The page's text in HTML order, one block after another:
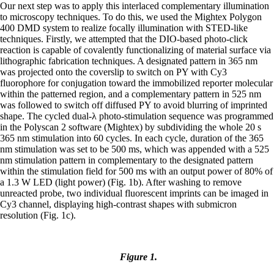
Our next step was to apply this interlaced complementary illumination
to microscopy techniques. To do this, we used the Mightex Polygon
400 DMD system to realize focally illumination with STED-like
techniques. Firstly, we attempted that the DIO-based photo-click
reaction is capable of covalently functionalizing of material surface via
lithographic fabrication techniques. A designated pattern in 365 nm
was projected onto the coverslip to switch on PY with Cy3
fluorophore for conjugation toward the immobilized reporter molecular
within the patterned region, and a complementary pattern in 525 nm
was followed to switch off diffused PY to avoid blurring of imprinted
shape. The cycled dual-λ photo-stimulation sequence was programmed
in the Polyscan 2 software (Mightex) by subdividing the whole 20 s
365 nm stimulation into 60 cycles. In each cycle, duration of the 365
nm stimulation was set to be 500 ms, which was appended with a 525
nm stimulation pattern in complementary to the designated pattern
within the stimulation field for 500 ms with an output power of 80% of
a 1.3 W LED (light power) (Fig. 1b). After washing to remove
unreacted probe, two individual fluorescent imprints can be imaged in
Cy3 channel, displaying high-contrast shapes with submicron
resolution (Fig. 1c).
Figure 1.